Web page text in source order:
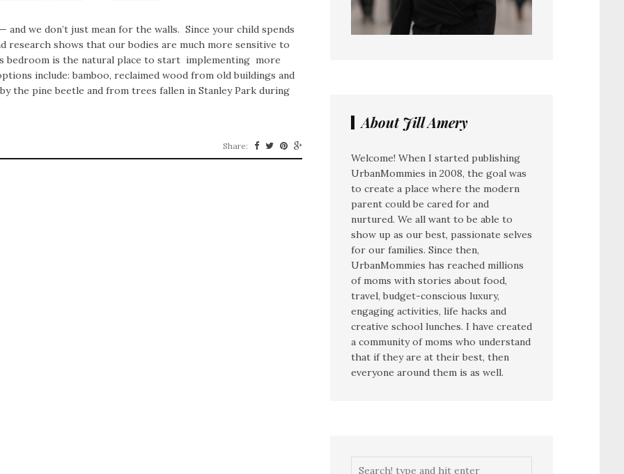
we don’t just mean for the walls. Since your child spends
research shows that our bodies are much more sensitive to
bedroom is the natural place to start implementing more
include: bamboo, reclaimed wood from old buildings and
the pine beetle and from trees fallen in Stanley Park during
Share:
About Jill Amery
Welcome! When I started publishing
UrbanMommies in 2008, the goal was
to create a place where the modern
parent could be cared for and
nurtured. We all want to be able to
show up as our best, passionate selves
for our families. Since then,
UrbanMommies has reached millions
of moms with stories about food,
travel, budget-conscious luxury,
engaging activities, life hacks and
creative school lunches. I have created
a community of moms who understand
that if they are at their best, then
everyone around them is as well.